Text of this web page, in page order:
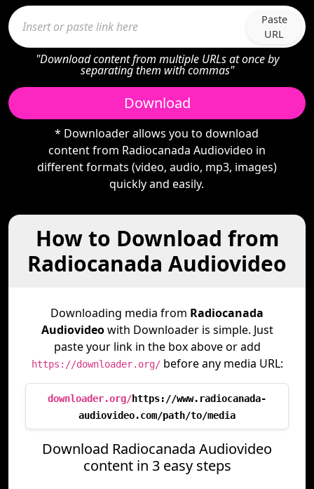
Paste
URL
"Download content from multiple URLs at once by
separating them with commas"
Download
* Downloader allows you to download
content from Radiocanada Audiovideo in
different formats (video, audio, mp3, images)
quickly and easily.
How to Download from
Radiocanada Audiovideo
Downloading media from Radiocanada
Audiovideowith Downloader is simple. Just
paste your link in the box above or add
https://downloader.org/before any media URL:
downloader.org/https://www.radiocanada-
audiovideo.com/path/to/media
Download Radiocanada Audiovideo
content in 3 easy steps